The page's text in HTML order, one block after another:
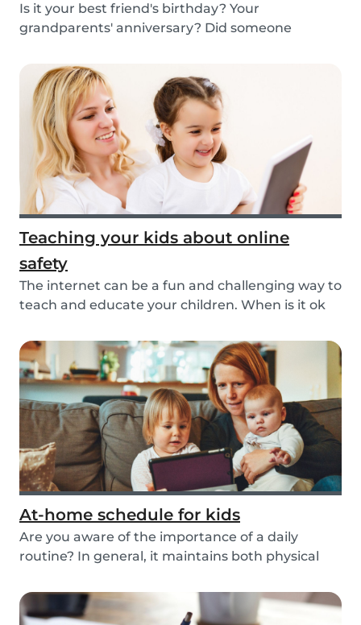
Is it your best friend's birthday? Your
grandparents' anniversary? Did someone
Teaching your kids about online
safety
The internet can be a fun and challenging way to
teach and educate your children. When is it ok
At-home schedule for kids
Are you aware of the importance of a daily
routine? In general, it maintains both physical